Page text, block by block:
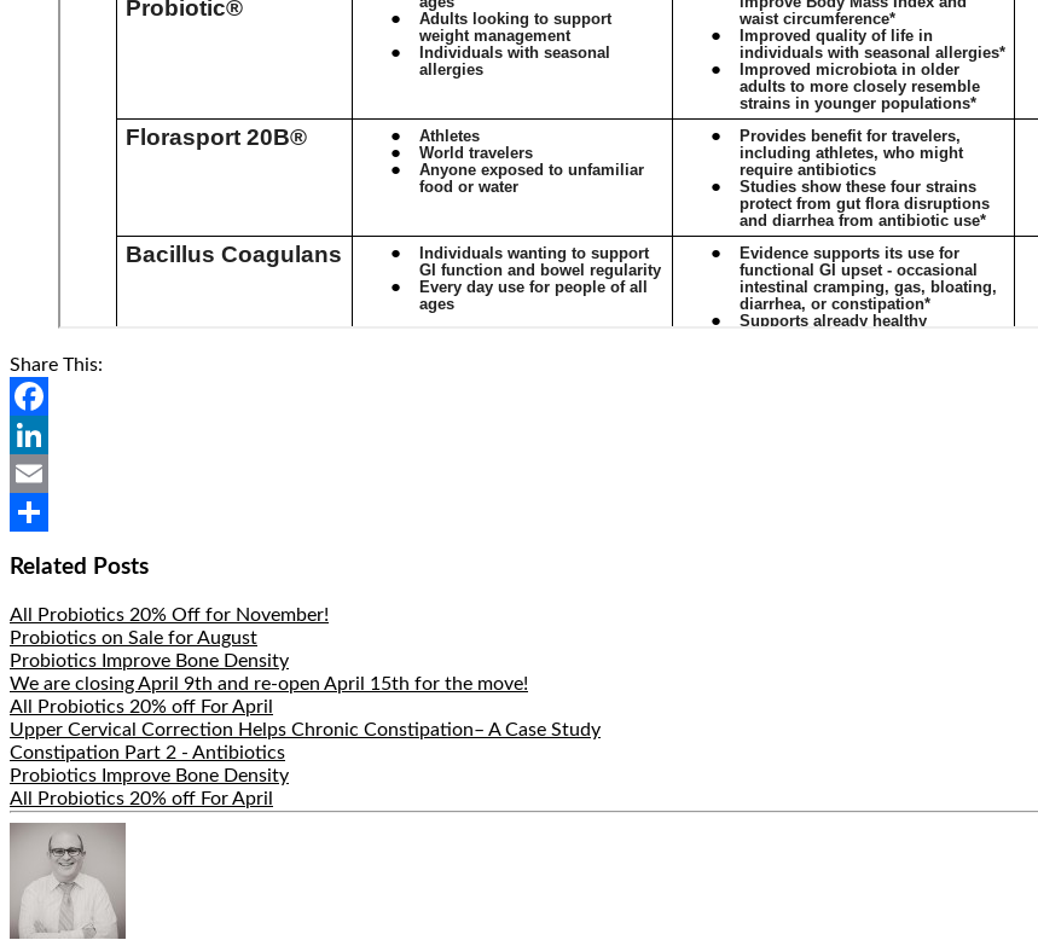
Share This:
Facebook
LinkedIn
Email
Related Posts
All Probiotics 20% Off for November!
Probiotics on Sale for August
Probiotics Improve Bone Density
We are closing April 9th and re-open April 15th for the move!
All Probiotics 20% off For April
Upper Cervical Correction Helps Chronic Constipation– A Case Study
Constipation Part 2 - Antibiotics
Probiotics Improve Bone Density
All Probiotics 20% off For April
Author
Bio